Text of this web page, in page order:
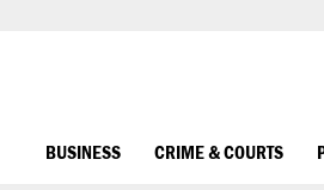
BUSINESS CRIME & COURTS